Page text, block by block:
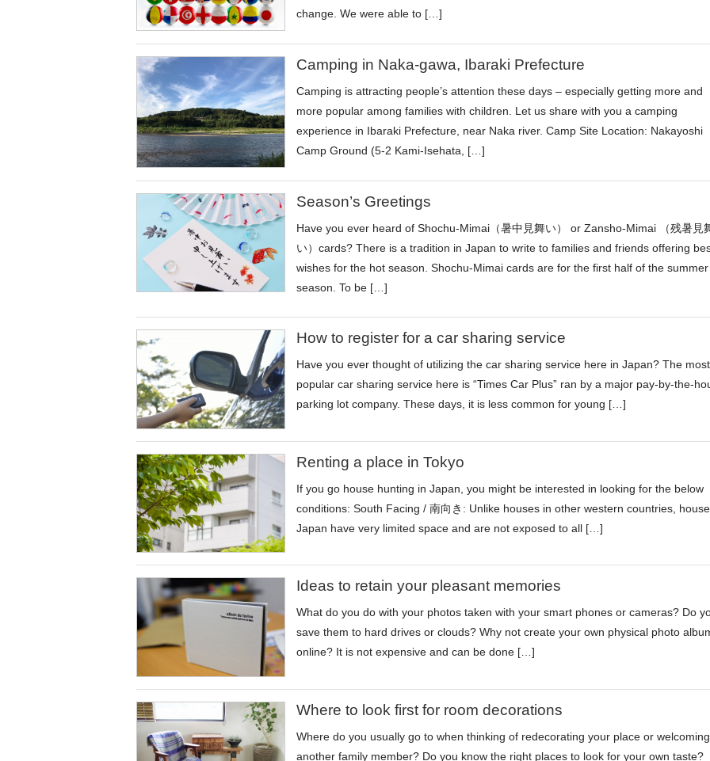
change. We were able to […]
Camping in Naka-gawa, Ibaraki Prefecture
Camping is attracting people’s attention these days – especially getting more and
more popular among families with children. Let us share with you a camping
experience in Ibaraki Prefecture, near Naka river. Camp Site Location: Nakayoshi
Camp Ground (5-2 Kami-Isehata, […]
Season’s Greetings
Have you ever heard of Shochu-Mimai（暑中見舞い） or Zansho-Mimai （残暑見
い）cards? There is a tradition in Japan to write to families and friends offering
wishes for the hot season. Shochu-Mimai cards are for the first half of the summer
season. To be […]
How to register for a car sharing service
Have you ever thought of utilizing the car sharing service here in Japan? The most
popular car sharing service here is “Times Car Plus” ran by a major pay-by-the-
parking lot company. These days, it is less common for young […]
Renting a place in Tokyo
If you go house hunting in Japan, you might be interested in looking for the below
conditions: South Facing / 南向き: Unlike houses in other western countries,
Japan have very limited space and are not exposed to all […]
Ideas to retain your pleasant memories
What do you do with your photos taken with your smart phones or cameras? Do
save them to hard drives or clouds? Why not create your own physical photo
online? It is not expensive and can be done […]
Where to look first for room decorations
Where do you usually go to when thinking of redecorating your place or welcoming
another family member? Do you know the right places to look for your own taste?